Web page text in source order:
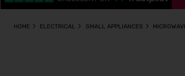
HOME ELECTRICAL SMALL APPLIANCES